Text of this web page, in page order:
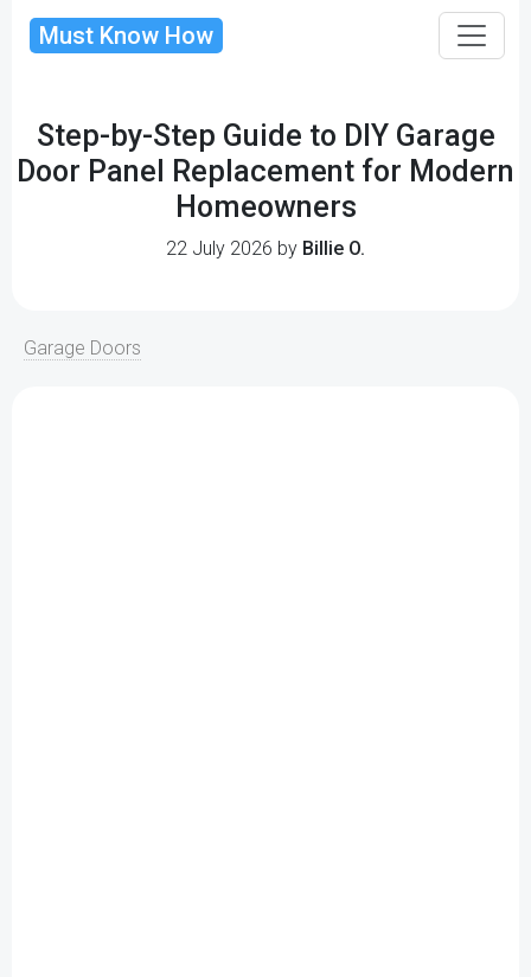
Must Know How
Step-by-Step Guide to DIY Garage
Door Panel Replacement for Modern
Homeowners
22 July 2026 by Billie O.
Garage Doors